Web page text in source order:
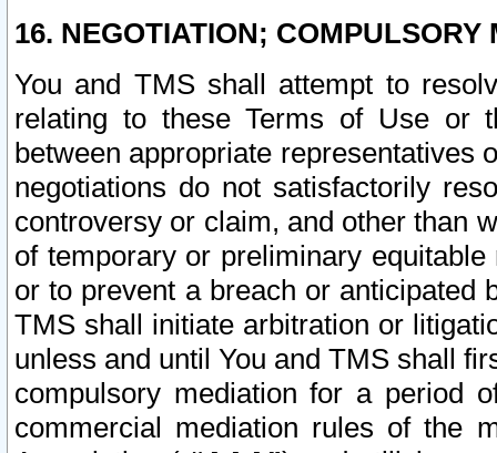
16. NEGOTIATION; COMPULSORY
You and TMS shall attempt to
relating to these Terms of Use or
between appropriate representatives
negotiations do not satisfactorily
controversy or claim, and other than
of temporary or preliminary
or to prevent a breach or anticipated
TMS shall initiate arbitration or
unless and until You and TMS shall
compulsory mediation for a period
commercial mediation rules of the